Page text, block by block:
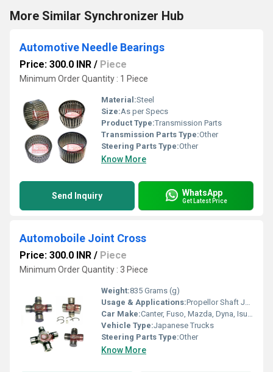
More Similar Synchronizer Hub
Automotive Needle Bearings
Price: 300.0 INR / Piece
Minimum Order Quantity : 1 Piece
Material:Steel
Size:As per Specs
Product Type:Transmission Parts
Transmission Parts Type:Other
Steering Parts Type:Other
Know More
Send Inquiry WhatsApp
Get Latest Price
Automoboile Joint Cross
Price: 300.0 INR / Piece
Minimum Order Quantity : 3 Piece
Weight:835 Grams (g)
Usage & Applications:Propellor Shaft Joints
Car Make:Canter, Fuso, Mazda, Dyna, Isuzu
Vehicle Type:Japanese Trucks
Steering Parts Type:Other
Know More